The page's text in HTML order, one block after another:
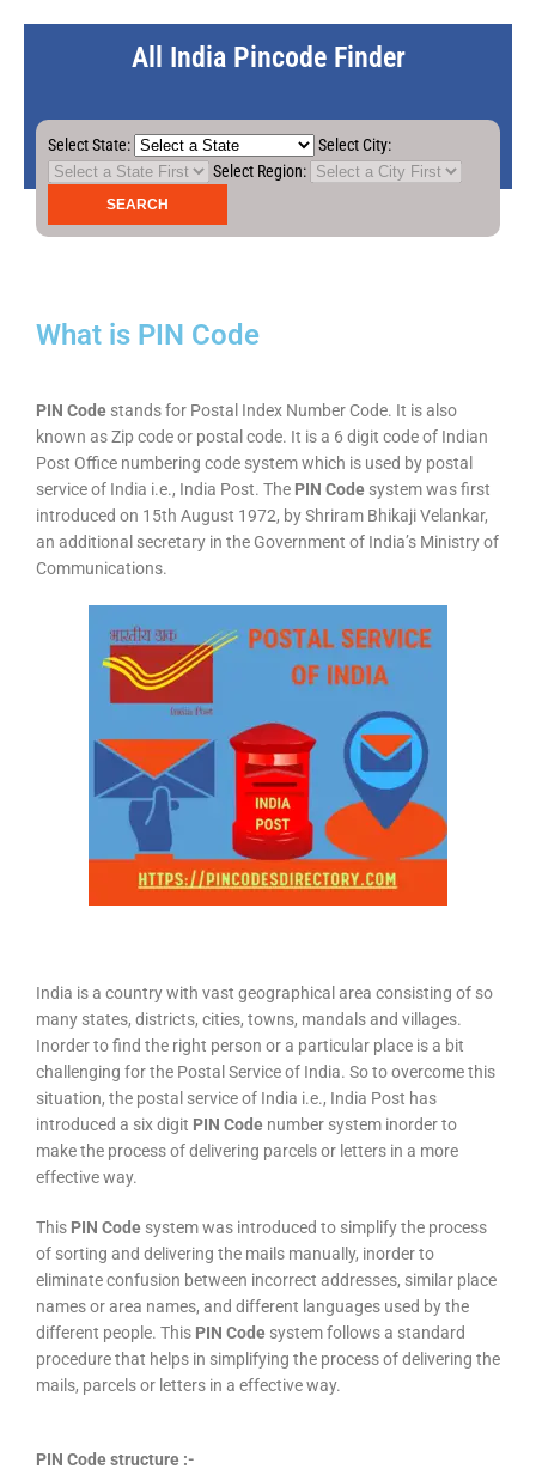
All India Pincode Finder
Select State:
Select City:
Select Region:
What is PIN Code
PIN Code stands for Postal Index Number Code. It is also
known as Zip code or postal code. It is a 6 digit code of Indian
Post Office numbering code system which is used by postal
service of India i.e., India Post. The PIN Code system was first
introduced on 15th August 1972, by Shriram Bhikaji Velankar,
an additional secretary in the Government of India’s Ministry of
Communications.
India is a country with vast geographical area consisting of so
many states, districts, cities, towns, mandals and villages.
Inorder to find the right person or a particular place is a bit
challenging for the Postal Service of India. So to overcome this
situation, the postal service of India i.e., India Post has
introduced a six digit PIN Code number system inorder to
make the process of delivering parcels or letters in a more
effective way.
This PIN Code system was introduced to simplify the process
of sorting and delivering the mails manually, inorder to
eliminate confusion between incorrect addresses, similar place
names or area names, and different languages used by the
different people. This PIN Code system follows a standard
procedure that helps in simplifying the process of delivering the
mails, parcels or letters in a effective way.
PIN Code structure :-